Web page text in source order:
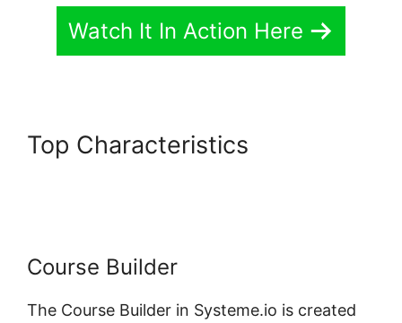
Watch It In Action Here
Top Characteristics
Course Builder
The Course Builder in Systeme.io is created